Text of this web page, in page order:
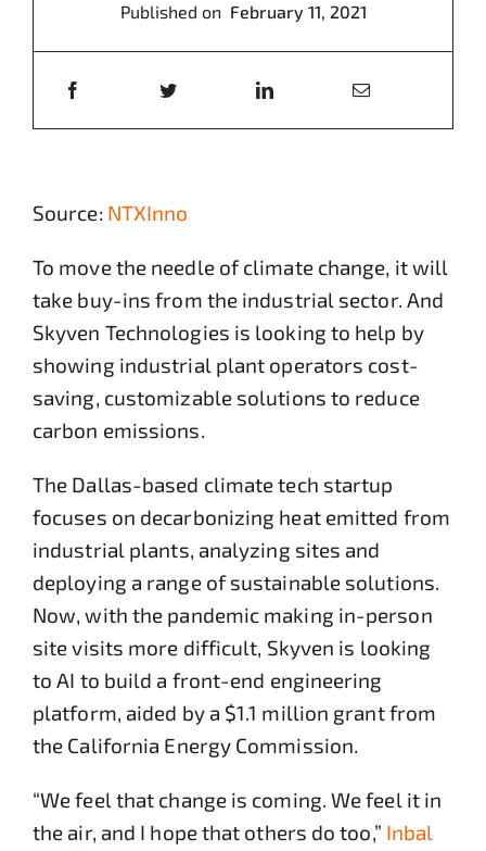
Published on February 11, 2021
Source: NTXInno
To move the needle of climate change, it will
take buy-ins from the industrial sector. And
Skyven Technologies is looking to help by
showing industrial plant operators cost-
saving, customizable solutions to reduce
carbon emissions.
The Dallas-based climate tech startup
focuses on decarbonizing heat emitted from
industrial plants, analyzing sites and
deploying a range of sustainable solutions.
Now, with the pandemic making in-person
site visits more difficult, Skyven is looking
to AI to build a front-end engineering
platform, aided by a $1.1 million grant from
the California Energy Commission.
“We feel that change is coming. We feel it in
the air, and I hope that others do too,” Inbal